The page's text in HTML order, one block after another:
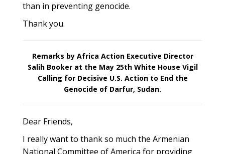
than in preventing genocide.
Thank you.
Remarks by Africa Action Executive Director
Salih Booker at the May 25th White House Vigil
Calling for Decisive U.S. Action to End the
Genocide of Darfur, Sudan.
Dear Friends,
I really want to thank so much the Armenian
National Committee of America for providing